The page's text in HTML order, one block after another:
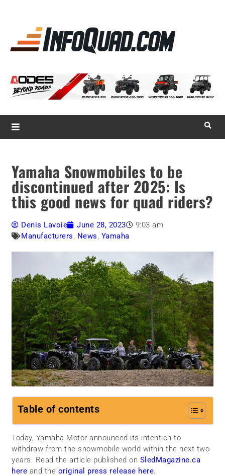
Magazine InfoQuad.com
Yamaha Snowmobiles to be
discontinued after 2025: Is
this good news for quad riders?
Denis Lavoie June 28, 2023
9:03 am
Manufacturers, News, Yamaha
Table of contents
Today, Yamaha Motor announced its intention to
withdraw from the snowmobile world within the next two
years. Read the article published on SledMagazine.ca
here and the original press release here.